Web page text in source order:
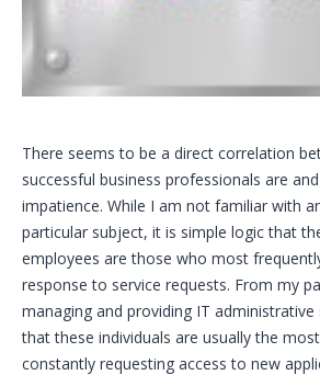
There seems to be a direct correlation
successful business professionals are
impatience. While I am not familiar with
particular subject, it is simple logic that
employees are those who most
response to service requests. From my
managing and providing IT
that these individuals are usually the
constantly requesting access to new